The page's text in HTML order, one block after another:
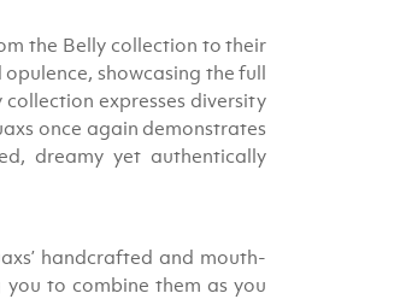
the Belly collection to their
showcasing the full
expresses diversity
once again demonstrates
dreamy yet authentically
handcrafted and mouth-
to combine them as you